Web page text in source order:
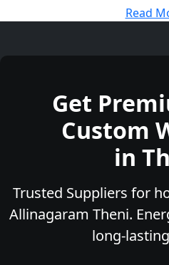
Read
Get
Custom
in
Trusted Suppliers for
Allinagaram Theni.
long-